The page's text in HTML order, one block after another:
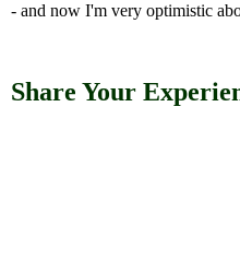
- and now I'm very optimistic
Share Your